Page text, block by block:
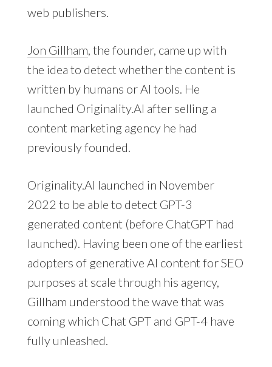
web publishers.
Jon Gillham , the founder, came up with
the idea to detect whether the content is
written by humans or AI tools. He
launched Originality.AI after selling a
content marketing agency he had
previously founded.
Originality.AI launched in November
2022 to be able to detect GPT-3
generated content (before ChatGPT had
launched). Having been one of the earliest
adopters of generative AI content for SEO
purposes at scale through his agency,
Gillham understood the wave that was
coming which Chat GPT and GPT-4 have
fully unleashed.